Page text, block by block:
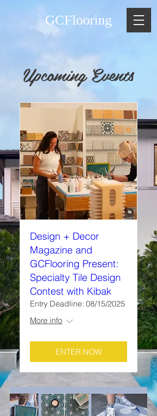
GCFlooring
Upcoming Events
Design + Decor
Magazine and
GCFlooring Present:
Specialty Tile Design
Contest with Kibak
Entry Deadline: 08/15/2025
More info
ENTER NOW